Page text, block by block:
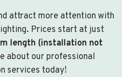
attract more attention with
Prices start at just
length (installation not
about our professional
services today!